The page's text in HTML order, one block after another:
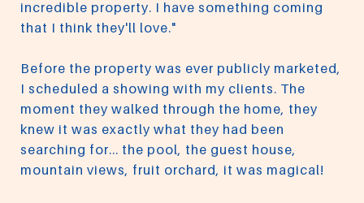
incredible property. I have something coming
that I think they'll love."
Before the property was ever publicly marketed,
I scheduled a showing with my clients. The
moment they walked through the home, they
knew it was exactly what they had been
searching for... the pool, the guest house,
mountain views, fruit orchard, it was magical!